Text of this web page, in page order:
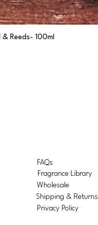
Reeds- 100ml
FAQs
Fragrance Library
Wholesale
Shipping & Returns
Privacy Policy